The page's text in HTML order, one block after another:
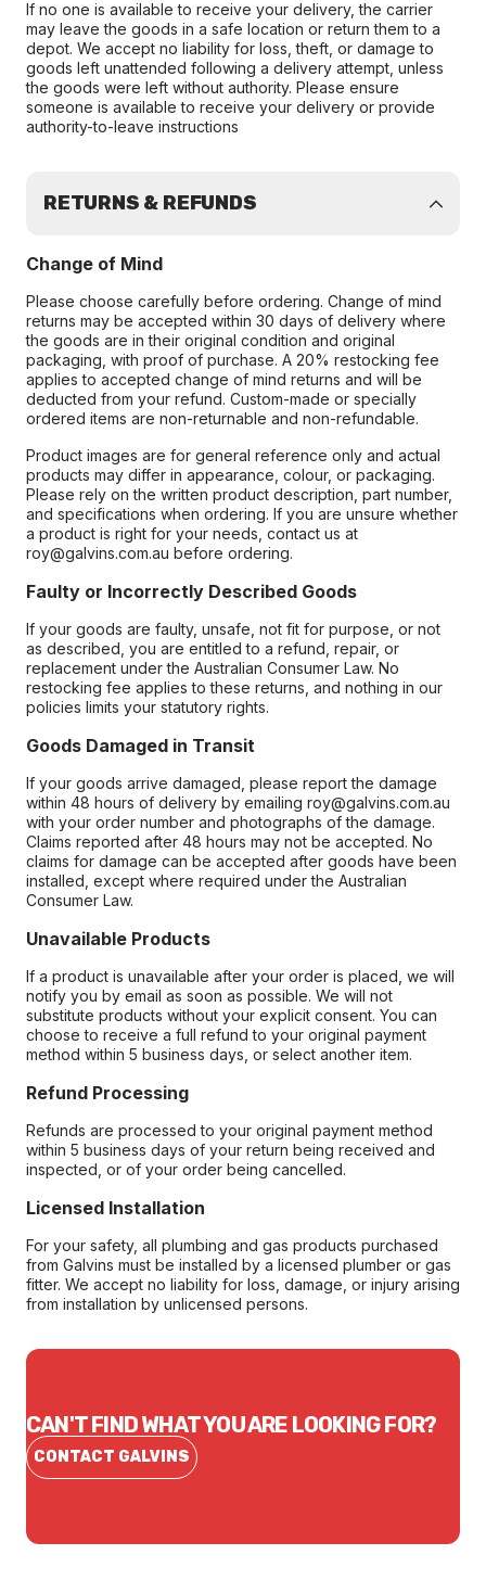
If no one is available to receive your delivery, the carrier
may leave the goods in a safe location or return them to a
depot. We accept no liability for loss, theft, or damage to
goods left unattended following a delivery attempt, unless
the goods were left without authority. Please ensure
someone is available to receive your delivery or provide
authority-to-leave instructions
RETURNS & REFUNDS
Change of Mind
Please choose carefully before ordering. Change of mind
returns may be accepted within 30 days of delivery where
the goods are in their original condition and original
packaging, with proof of purchase. A 20% restocking fee
applies to accepted change of mind returns and will be
deducted from your refund. Custom-made or specially
ordered items are non-returnable and non-refundable.
Product images are for general reference only and actual
products may differ in appearance, colour, or packaging.
Please rely on the written product description, part number,
and specifications when ordering. If you are unsure whether
a product is right for your needs, contact us at
roy@galvins.com.au before ordering.
Faulty or Incorrectly Described Goods
If your goods are faulty, unsafe, not fit for purpose, or not
as described, you are entitled to a refund, repair, or
replacement under the Australian Consumer Law. No
restocking fee applies to these returns, and nothing in our
policies limits your statutory rights.
Goods Damaged in Transit
If your goods arrive damaged, please report the damage
within 48 hours of delivery by emailing roy@galvins.com.au
with your order number and photographs of the damage.
Claims reported after 48 hours may not be accepted. No
claims for damage can be accepted after goods have been
installed, except where required under the Australian
Consumer Law.
Unavailable Products
If a product is unavailable after your order is placed, we will
notify you by email as soon as possible. We will not
substitute products without your explicit consent. You can
choose to receive a full refund to your original payment
method within 5 business days, or select another item.
Refund Processing
Refunds are processed to your original payment method
within 5 business days of your return being received and
inspected, or of your order being cancelled.
Licensed Installation
For your safety, all plumbing and gas products purchased
from Galvins must be installed by a licensed plumber or gas
fitter. We accept no liability for loss, damage, or injury arising
from installation by unlicensed persons.
CAN'T FIND WHAT YOU ARE LOOKING FOR?
CONTACT GALVINS